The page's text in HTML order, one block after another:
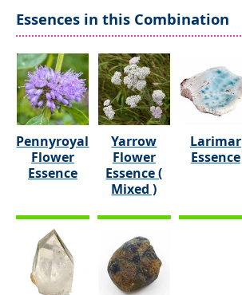
Essences in this Combination
Pennyroyal
Flower
Essence
Yarrow
Flower
Essence (
Mixed )
Larimar
Essence